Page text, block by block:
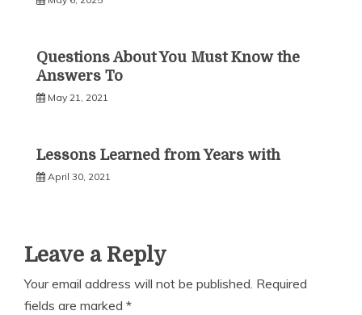
Questions About You Must Know the
Answers To
May 21, 2021
Lessons Learned from Years with
April 30, 2021
Leave a Reply
Your email address will not be published. Required
fields are marked *